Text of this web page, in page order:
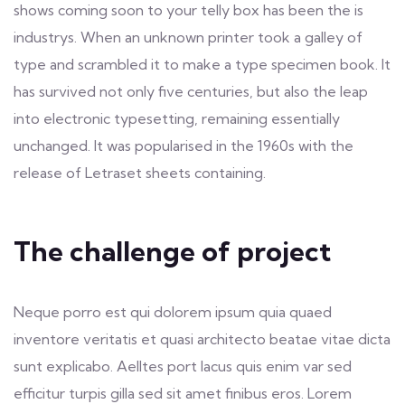
shows coming soon to your telly box has been the is
industrys. When an unknown printer took a galley of
type and scrambled it to make a type specimen book. It
has survived not only five centuries, but also the leap
into electronic typesetting, remaining essentially
unchanged. It was popularised in the 1960s with the
release of Letraset sheets containing.
The challenge of project
Neque porro est qui dolorem ipsum quia quaed
inventore veritatis et quasi architecto beatae vitae dicta
sunt explicabo. Aelltes port lacus quis enim var sed
efficitur turpis gilla sed sit amet finibus eros. Lorem